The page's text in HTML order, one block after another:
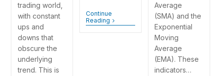
trading world,
with constant
ups and
downs that
obscure the
underlying
trend. This is
Continue
Reading
Average
(SMA) and the
Exponential
Moving
Average
(EMA). These
indicators…